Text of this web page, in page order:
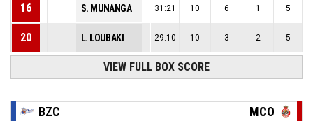
16 S. MUNANGA 31:21 10 6 1 5
20 L. LOUBAKI 29:10 10 3 2 5
VIEW FULL BOX SCORE
BZC MCO